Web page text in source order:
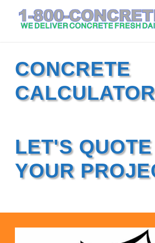
CONCRETE
CALCULATOR
LET'S QUOTE
YOUR